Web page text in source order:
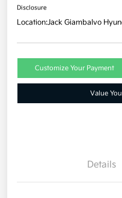
Disclosure
Location:Jack Giambalvo
Customize Your Payment
Value
Details